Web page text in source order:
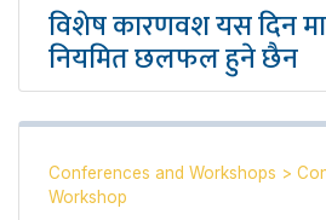
विशेष कारणवश यस दिन
नियमित छलफल हुने छैन
Conferences and Workshops >
Workshop